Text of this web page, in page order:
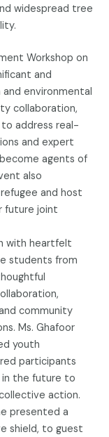
widespread tree
Workshop on
and
environmental
collaboration,
address real-
and expert
agents of
also
and host
future joint
with heartfelt
students from
community
Ms. Ghafoor
youth
participants
in the future to
action.
presented a
shield, to guest